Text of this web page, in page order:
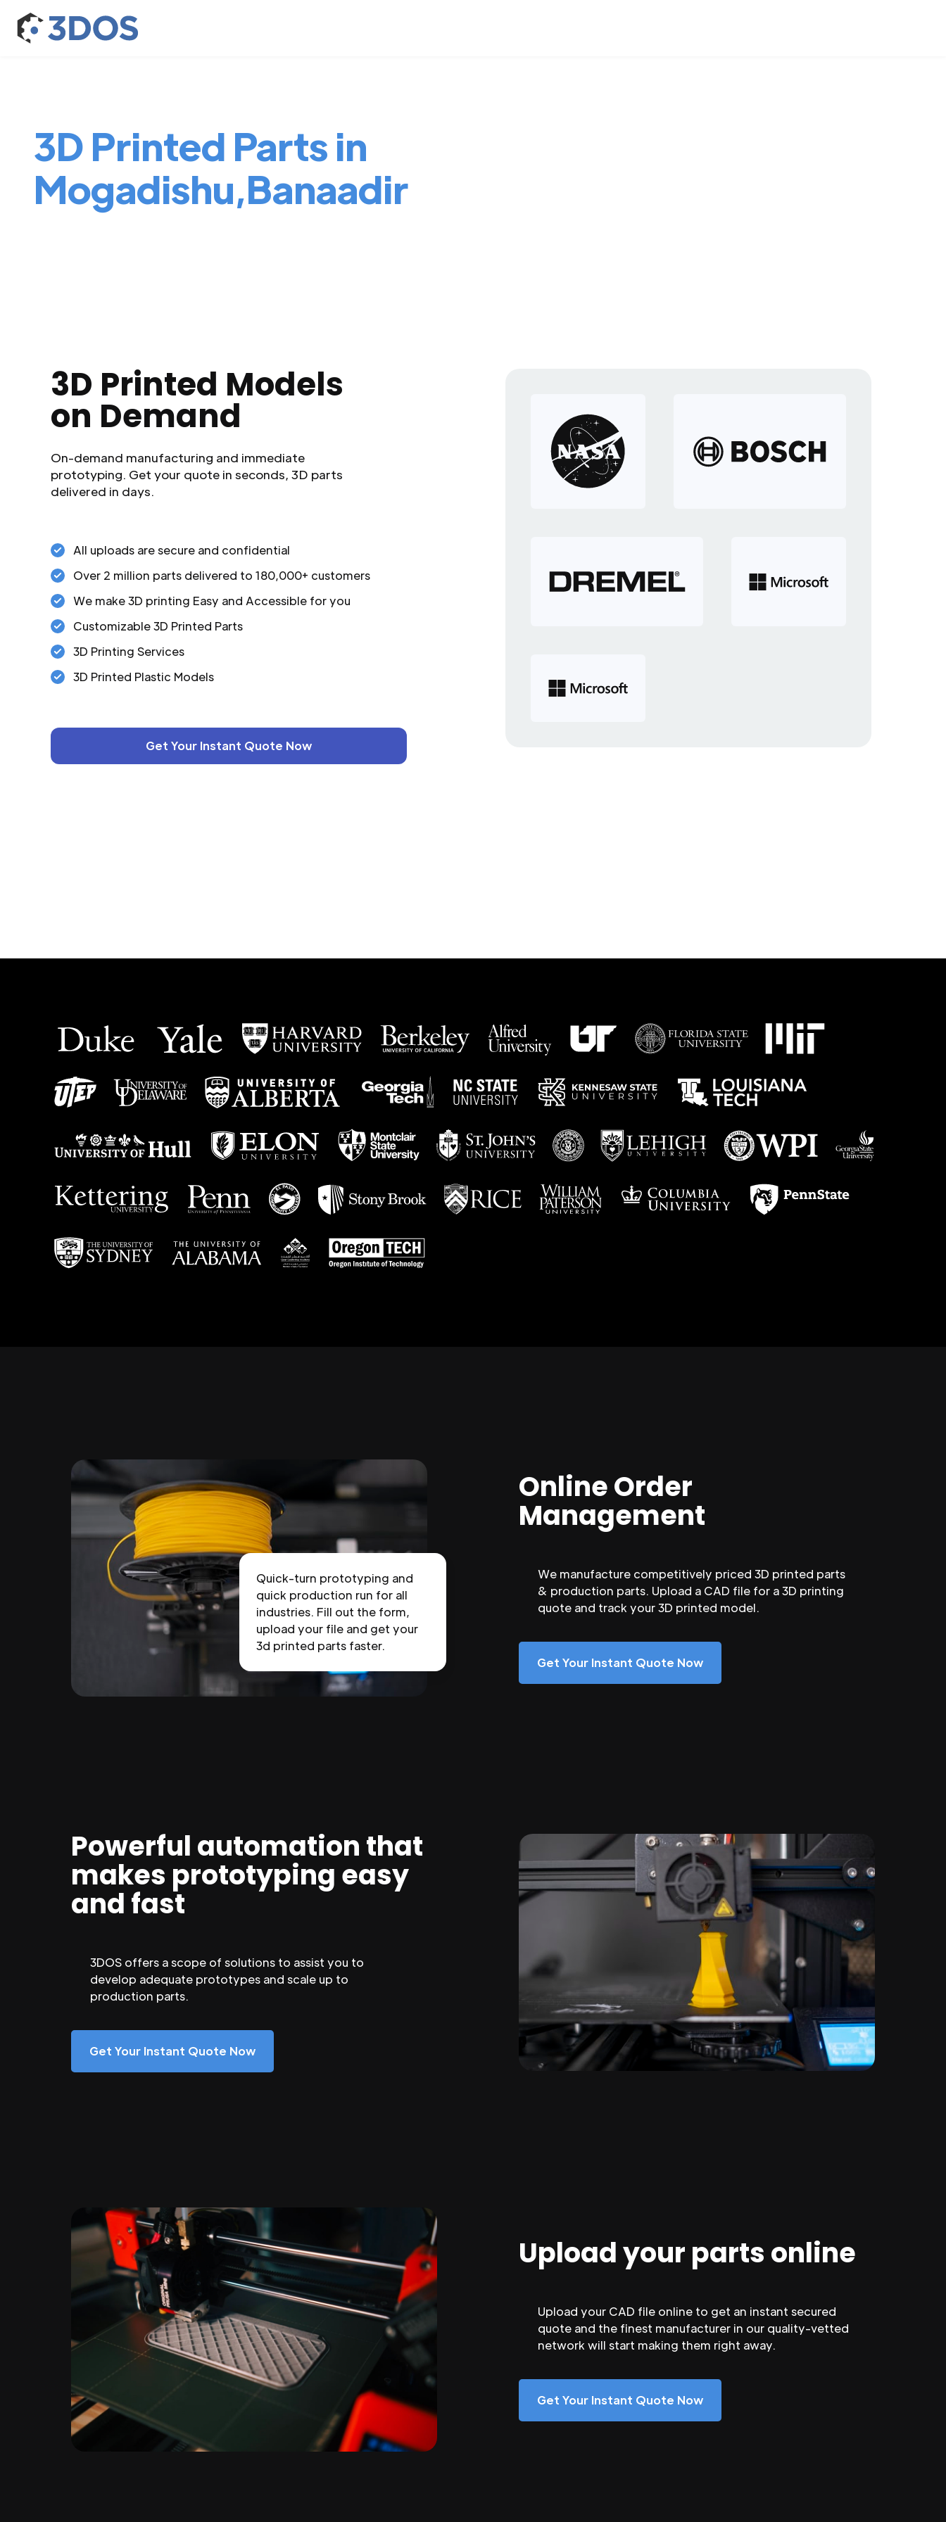
3D Printed Parts in
Mogadishu,Banaadir
3D Printed Models
on Demand
On-demand manufacturing and immediate
prototyping. Get your quote in seconds, 3D parts
delivered in days.
All uploads are secure and confidential
Over 2 million parts delivered to 180,000+ customers
We make 3D printing Easy and Accessible for you
Customizable 3D Printed Parts
3D Printing Services
3D Printed Plastic Models
Get Your Instant Quote Now
Online Order
Management
We manufacture competitively priced 3D printed parts
& production parts. Upload a CAD file for a 3D printing
quote and track your 3D printed model.
Get Your Instant Quote Now
Quick-turn prototyping and
quick production run for all
industries. Fill out the form,
upload your file and get your
3d printed parts faster.
Powerful automation that
makes prototyping easy
and fast
3DOS offers a scope of solutions to assist you to
develop adequate prototypes and scale up to
production parts.
Get Your Instant Quote Now
Upload your parts online
Upload your CAD file online to get an instant secured
quote and the finest manufacturer in our quality-vetted
network will start making them right away.
Get Your Instant Quote Now